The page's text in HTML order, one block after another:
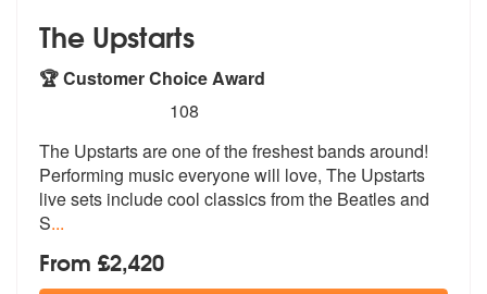
The Upstarts
🏆 Customer Choice Award
stars - The Upstarts are Highly Recommended
108
The Upstarts are one of the freshest bands around!
Performing music everyone will love, The Upstarts
live sets include cool classics from the Beatles and
S...
From £2,420